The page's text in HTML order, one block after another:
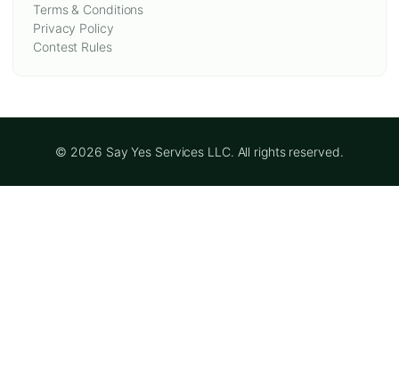
Terms & Conditions
Privacy Policy
Contest Rules
© 2026 Say Yes Services LLC. All rights reserved.